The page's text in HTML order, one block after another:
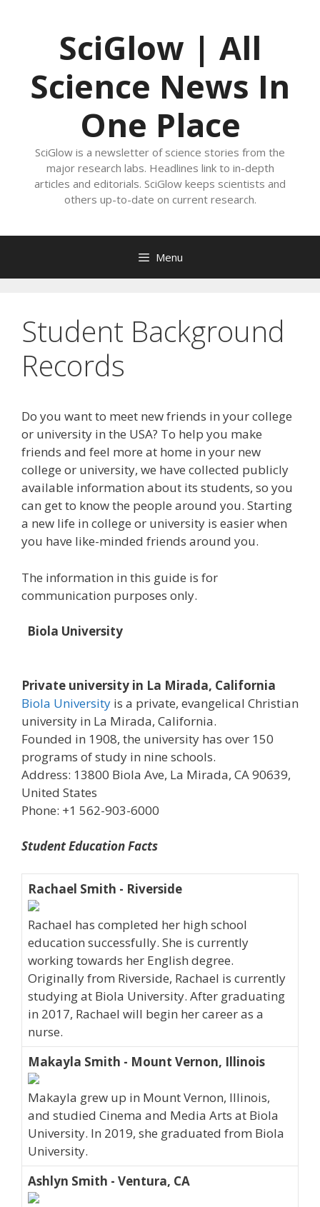
SciGlow | All
Science News In
One Place
SciGlow is a newsletter of science stories from the
major research labs. Headlines link to in-depth
articles and editorials. SciGlow keeps scientists and
others up-to-date on current research.
Menu
Student Background
Records
Do you want to meet new friends in your college
or university in the USA? To help you make
friends and feel more at home in your new
college or university, we have collected publicly
available information about its students, so you
can get to know the people around you. Starting
a new life in college or university is easier when
you have like-minded friends around you.
The information in this guide is for
communication purposes only.
Biola University
Private university in La Mirada, California
Biola University is a private, evangelical Christian
university in La Mirada, California.
Founded in 1908, the university has over 150
programs of study in nine schools.
Address: 13800 Biola Ave, La Mirada, CA 90639,
United States
Phone: +1 562-903-6000
Student Education Facts
Rachael Smith - Riverside
Rachael has completed her high school
education successfully. She is currently
working towards her English degree.
Originally from Riverside, Rachael is currently
studying at Biola University. After graduating
in 2017, Rachael will begin her career as a
nurse.
Makayla Smith - Mount Vernon, Illinois
Makayla grew up in Mount Vernon, Illinois,
and studied Cinema and Media Arts at Biola
University. In 2019, she graduated from Biola
University.
Ashlyn Smith - Ventura, CA